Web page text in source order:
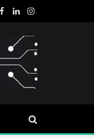
Facebook
LinkedInInstagram